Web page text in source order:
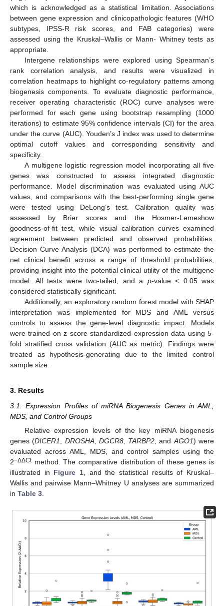
which is acknowledged as a statistical limitation. Associations
between gene expression and clinicopathologic features (WHO
subtypes, IPSS-R risk scores, and FAB categories) were
assessed using the Kruskal–Wallis or Mann- Whitney tests as
appropriate.
Intergene relationships were explored using Spearman’s
rank correlation analysis, and results were visualized in
correlation heatmaps to highlight co-regulatory patterns among
biogenesis components. To evaluate diagnostic performance,
receiver operating characteristic (ROC) curve analyses were
performed for each gene using bootstrap resampling (1000
iterations) to estimate 95% confidence intervals (CI) for the area
under the curve (AUC). Youden’s J index was used to determine
optimal cutoff values and corresponding sensitivity and
specificity.
A multigene logistic regression model incorporating all five
genes was constructed to assess integrated diagnostic
performance. Model discrimination was evaluated using AUC
values, and comparisons with the best-performing single gene
were tested using DeLong’s test. Calibration quality was
assessed by Brier scores and the Hosmer-Lemeshow
goodness-of-fit test, while visual calibration curves examined
agreement between predicted and observed probabilities.
Decision Curve Analysis (DCA) was performed to estimate the
net clinical benefit across a range of threshold probabilities,
providing insight into the potential clinical utility of the multigene
model. All tests were two-tailed, and a p-value < 0.05 was
considered statistically significant.
Additionally, an exploratory random forest model with SHAP
interpretation was implemented for MDS and AML versus
controls to assess the gene-level diagnostic impact. Models
were trained on z score standardized expression data using 5-
fold stratified cross validation (AUC as metric). Findings were
treated as hypothesis-generating due to the limited control
sample size.
3. Results
3.1. Expression Profiles of miRNA Biogenesis Genes in AML,
MDS, and Control Groups
Relative expression levels of the key miRNA biogenesis
genes (DICER1 DROSHA, DGCR8, TARBP2 , and AGO1) were
evaluated across AML, MDS, and control samples using the
2−ΔΔCtmethod. The comparative distribution of these genes is
illustrated in Figure 1 , and the statistical results of Kruskal–
Wallis and pairwise Mann–Whitney U analyses are summarized
in Table 3